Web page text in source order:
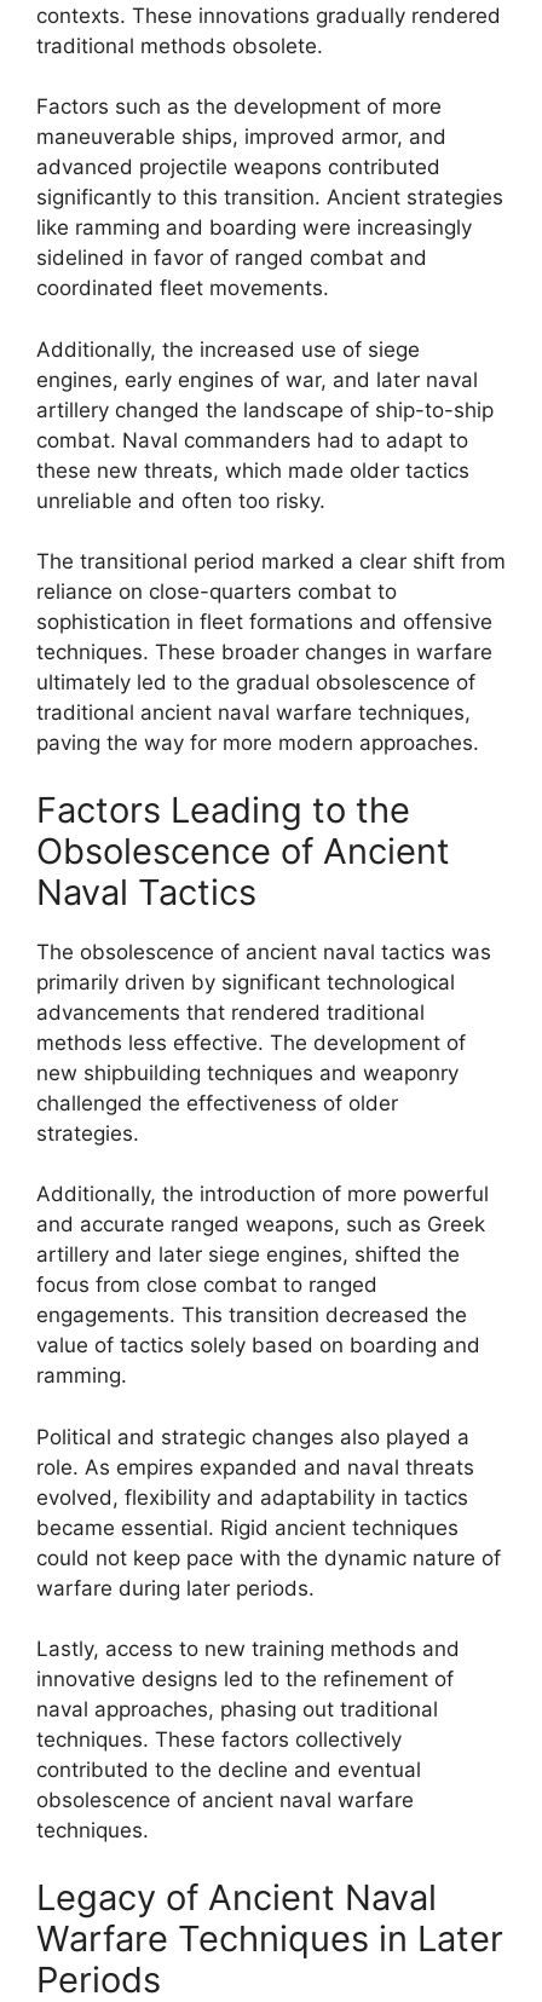
contexts. These innovations gradually rendered
traditional methods obsolete.
Factors such as the development of more
maneuverable ships, improved armor, and
advanced projectile weapons contributed
significantly to this transition. Ancient strategies
like ramming and boarding were increasingly
sidelined in favor of ranged combat and
coordinated fleet movements.
Additionally, the increased use of siege
engines, early engines of war, and later naval
artillery changed the landscape of ship-to-ship
combat. Naval commanders had to adapt to
these new threats, which made older tactics
unreliable and often too risky.
The transitional period marked a clear shift from
reliance on close-quarters combat to
sophistication in fleet formations and offensive
techniques. These broader changes in warfare
ultimately led to the gradual obsolescence of
traditional ancient naval warfare techniques,
paving the way for more modern approaches.
Factors Leading to the
Obsolescence of Ancient
Naval Tactics
The obsolescence of ancient naval tactics was
primarily driven by significant technological
advancements that rendered traditional
methods less effective. The development of
new shipbuilding techniques and weaponry
challenged the effectiveness of older
strategies.
Additionally, the introduction of more powerful
and accurate ranged weapons, such as Greek
artillery and later siege engines, shifted the
focus from close combat to ranged
engagements. This transition decreased the
value of tactics solely based on boarding and
ramming.
Political and strategic changes also played a
role. As empires expanded and naval threats
evolved, flexibility and adaptability in tactics
became essential. Rigid ancient techniques
could not keep pace with the dynamic nature of
warfare during later periods.
Lastly, access to new training methods and
innovative designs led to the refinement of
naval approaches, phasing out traditional
techniques. These factors collectively
contributed to the decline and eventual
obsolescence of ancient naval warfare
techniques.
Legacy of Ancient Naval
Warfare Techniques in Later
Periods